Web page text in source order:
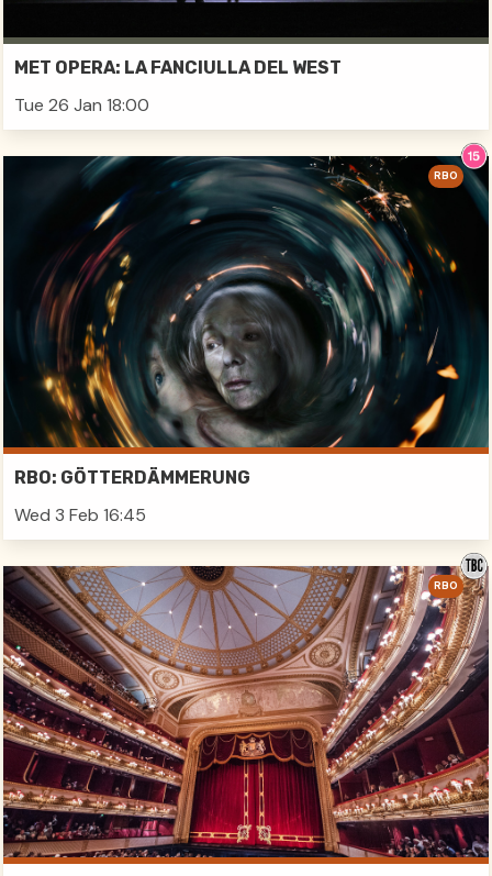
MET OPERA: LA FANCIULLA DEL WEST
Tue 26 Jan 18:00
RBO: GÖTTERDÄMMERUNG
Wed 3 Feb 16:45
RBO
RBO